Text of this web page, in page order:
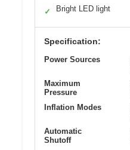
✓
Bright LED light
Specification:
Power Sources
Maximum
Pressure
Inflation Modes
Automatic
Shutoff